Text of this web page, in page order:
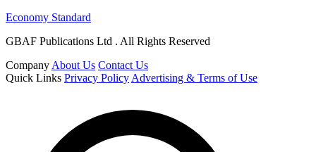
Economy Standard
GBAF Publications Ltd . All Rights Reserved
Company About Us Contact Us
Quick Links Privacy Policy Advertising & Terms of Use